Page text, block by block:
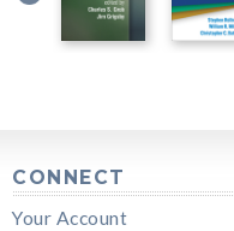
CONNECT
Your Account